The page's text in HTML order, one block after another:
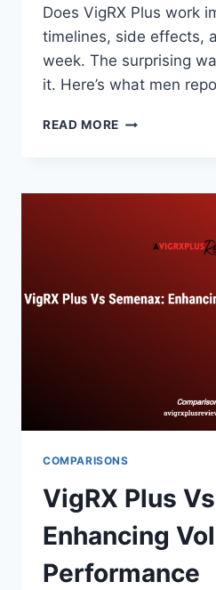
Does VigRX Plus work
timelines, side effects,
week. The surprising
it. Here’s what men
READ MORE DOES
IMMEDIATELY?
COMPARISONS
VigRX Plus
Enhancing
Performance